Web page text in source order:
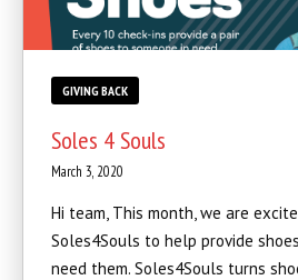
GIVING BACK
Soles 4 Souls
March 3, 2020
Hi team, This month, we are
Soles4Souls to help provide
need them. Soles4Souls turns